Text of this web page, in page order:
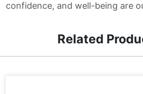
confidence, and well-being are
Related